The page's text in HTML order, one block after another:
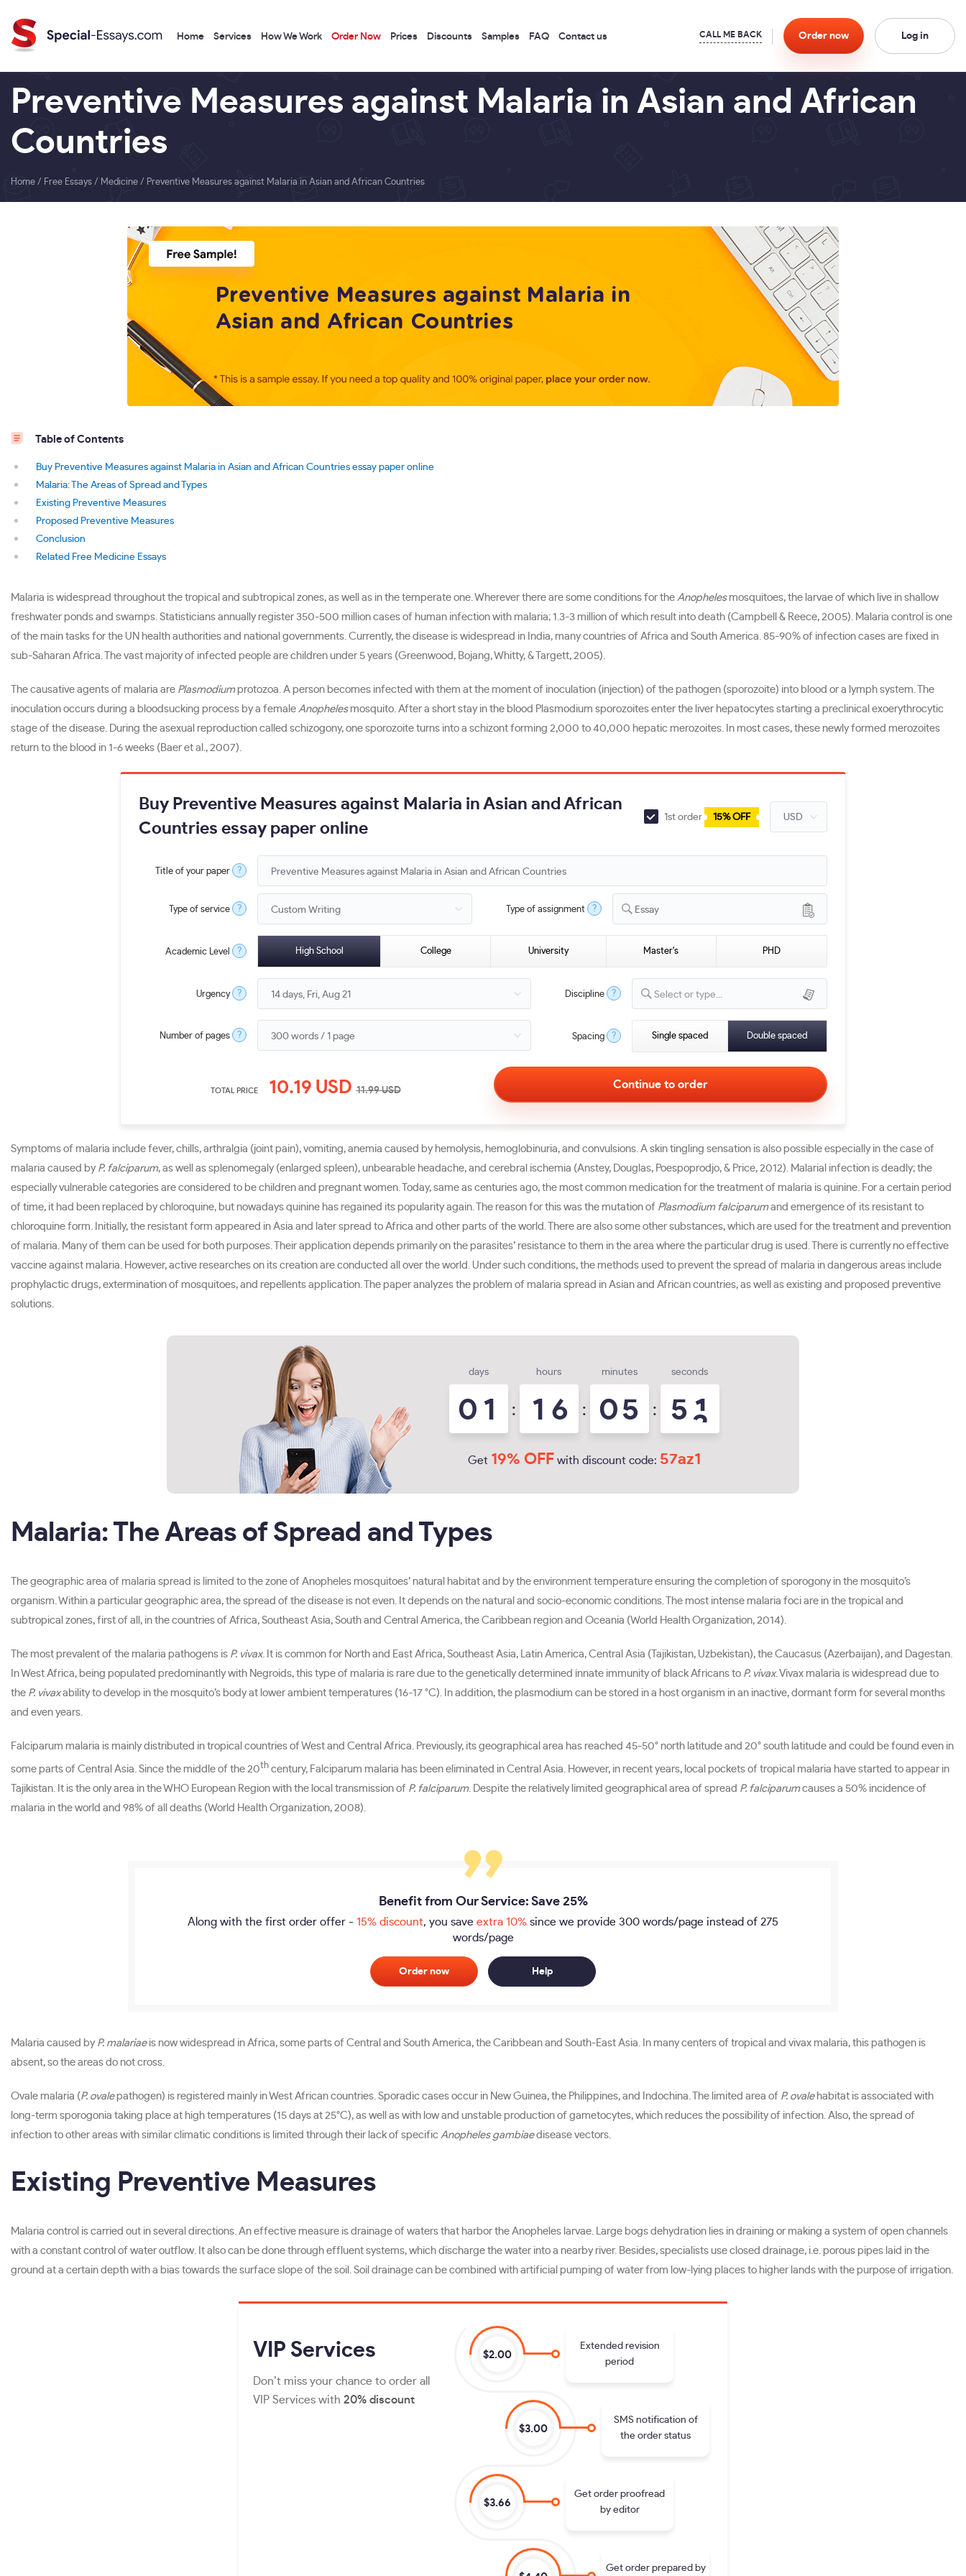
Home Services How We Work Order Now Prices Discounts Samples FAQ Contact us Order now Log in
Preventive Measures against Malaria in Asian and African
Countries
Home / Free Essays / Medicine / Preventive Measures against Malaria in Asian and African Countries
Table of Contents
Buy Preventive Measures against Malaria in Asian and African Countries essay paper online
Malaria: The Areas of Spread and Types
Existing Preventive Measures
Proposed Preventive Measures
Conclusion
Related Free Medicine Essays
Malaria is widespread throughout the tropical and subtropical zones, as well as in the temperate one. Wherever there are some conditions for the Anophelesmosquitoes, the larvae of which live in shallow
freshwater ponds and swamps. Statisticians annually register 350-500 million cases of human infection with malaria; 1.3-3 million of which result into death (Campbell & Reece, 2005). Malaria control is one
of the main tasks for the UN health authorities and national governments. Currently, the disease is widespread in India, many countries of Africa and South America. 85-90% of infection cases are fixed in
sub-Saharan Africa. The vast majority of infected people are children under 5 years (Greenwood, Bojang, Whitty, & Targett, 2005).
The causative agents of malaria are Plasmodiumprotozoa. A person becomes infected with them at the moment of inoculation (injection) of the pathogen (sporozoite) into blood or a lymph system. The
inoculation occurs during a bloodsucking process by a female Anophelesmosquito. After a short stay in the blood Plasmodium sporozoites enter the liver hepatocytes starting a preclinical exoerythrocytic
stage of the disease. During the asexual reproduction called schizogony, one sporozoite turns into a schizont forming 2,000 to 40,000 hepatic merozoites. In most cases, these newly formed merozoites
return to the blood in 1-6 weeks (Baer et al., 2007).
Buy Preventive Measures against Malaria in Asian and African
Countries essay paper online
1st order 15% OFF
Title of your paper ?
Type of service ? Type of assignment ? Essay
Academic Level ? High School College University Master's PHD
Urgency ? Discipline ? Select or type...
Number of pages ? Spacing ? Single spaced Double spaced
TOTAL PRICE 10.19 USD11.99USD
Symptoms of malaria include fever, chills, arthralgia (joint pain), vomiting, anemia caused by hemolysis, hemoglobinuria, and convulsions. A skin tingling sensation is also possible especially in the case of
malaria caused by P. falciparum, as well as splenomegaly (enlarged spleen), unbearable headache, and cerebral ischemia (Anstey, Douglas, Poespoprodjo, & Price, 2012). Malarial infection is deadly; the
especially vulnerable categories are considered to be children and pregnant women. Today, same as centuries ago, the most common medication for the treatment of malaria is quinine. For a certain period
of time, it had been replaced by chloroquine, but nowadays quinine has regained its popularity again. The reason for this was the mutation of Plasmodium falciparumand emergence of its resistant to
chloroquine form. Initially, the resistant form appeared in Asia and later spread to Africa and other parts of the world. There are also some other substances, which are used for the treatment and prevention
of malaria. Many of them can be used for both purposes. Their application depends primarily on the parasites’ resistance to them in the area where the particular drug is used. There is currently no effective
vaccine against malaria. However, active researches on its creation are conducted all over the world. Under such conditions, the methods used to prevent the spread of malaria in dangerous areas include
prophylactic drugs, extermination of mosquitoes, and repellents application. The paper analyzes the problem of malaria spread in Asian and African countries, as well as existing and proposed preventive
solutions.
days
0 1 :
hours
1 6 :
minutes
05 :
seconds
5 0
1
Get 19% OFF with discount code: 57az1
Malaria: The Areas of Spread and Types
The geographic area of malaria spread is limited to the zone of Anopheles mosquitoes’ natural habitat and by the environment temperature ensuring the completion of sporogony in the mosquito’s
organism. Within a particular geographic area, the spread of the disease is not even. It depends on the natural and socio-economic conditions. The most intense malaria foci are in the tropical and
subtropical zones, first of all, in the countries of Africa, Southeast Asia, South and Central America, the Caribbean region and Oceania (World Health Organization, 2014).
The most prevalent of the malaria pathogens is P. vivax. It is common for North and East Africa, Southeast Asia, Latin America, Central Asia (Tajikistan, Uzbekistan), the Caucasus (Azerbaijan), and Dagestan.
In West Africa, being populated predominantly with Negroids, this type of malaria is rare due to the genetically determined innate immunity of black Africans to P. vivax. Vivax malaria is widespread due to
the P. vivaxability to develop in the mosquito’s body at lower ambient temperatures (16-17 °C). In addition, the plasmodium can be stored in a host organism in an inactive, dormant form for several months
and even years.
Falciparum malaria is mainly distributed in tropical countries of West and Central Africa. Previously, its geographical area has reached 45-50° north latitude and 20° south latitude and could be found even in
some parts of Central Asia. Since the middle of the 20th century, Falciparum malaria has been eliminated in Central Asia. However, in recent years, local pockets of tropical malaria have started to appear in
Tajikistan. It is the only area in the WHO European Region with the local transmission of P. falciparum. Despite the relatively limited geographical area of spread P. falciparumcauses a 50% incidence of
malaria in the world and 98% of all deaths (World Health Organization, 2008).
Benefit from Our Service: Save 25%
Along with the first order offer - 15% discount, you save extra 10% since we provide 300 words/page instead of 275
words/page
Order now Help
Malaria caused by P. malariaeis now widespread in Africa, some parts of Central and South America, the Caribbean and South-East Asia. In many centers of tropical and vivax malaria, this pathogen is
absent, so the areas do not cross.
Ovale malaria (P. ovalepathogen) is registered mainly in West African countries. Sporadic cases occur in New Guinea, the Philippines, and Indochina. The limited area of P. ovalehabitat is associated with
long-term sporogonia taking place at high temperatures (15 days at 25°C), as well as with low and unstable production of gametocytes, which reduces the possibility of infection. Also, the spread of
infection to other areas with similar climatic conditions is limited through their lack of specific Anopheles gambiaedisease vectors.
Existing Preventive Measures
Malaria control is carried out in several directions. An effective measure is drainage of waters that harbor the Anopheles larvae. Large bogs dehydration lies in draining or making a system of open channels
with a constant control of water outflow. It also can be done through effluent systems, which discharge the water into a nearby river. Besides, specialists use closed drainage, i.e. porous pipes laid in the
ground at a certain depth with a bias towards the surface slope of the soil. Soil drainage can be combined with artificial pumping of water from low-lying places to higher lands with the purpose of irrigation.
VIP Services
Don’t miss your chance to order all
VIP Services with 20% discount
$2.00
Extended revision
period
$3.00
SMS notification of
the order status
$3.66
Get order proofread
by editor
Get order prepared by